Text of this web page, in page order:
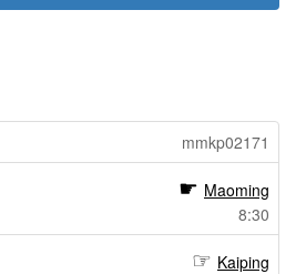
mmkp02171
Maoming
8:30
Kaiping